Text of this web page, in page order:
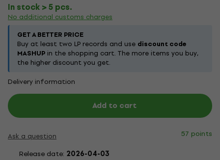
In stock > 5 pcs.
No additional customs charges
GET A BETTER PRICE
Buy at least two LP records and use discount code
MASHUP in the shopping cart. The more items you buy,
the higher discount you get.
Delivery information
Add to cart
Ask a question
57 points
Release date: 2026-04-03